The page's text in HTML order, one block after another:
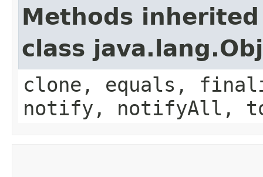
Methods
class
clone, equals,
notify, notifyAll,